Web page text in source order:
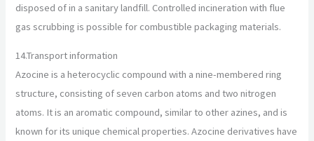
disposed of in a sanitary landfill. Controlled incineration with flue
gas scrubbing is possible for combustible packaging materials.
14.Transport information
Azocine is a heterocyclic compound with a nine-membered ring
structure, consisting of seven carbon atoms and two nitrogen
atoms. It is an aromatic compound, similar to other azines, and is
known for its unique chemical properties. Azocine derivatives have